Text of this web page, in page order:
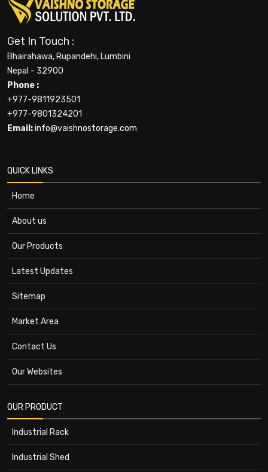
Get In Touch :
Bhairahawa, Rupandehi, Lumbini
Nepal - 32900
Phone :
+977-9811923501
+977-9801324201
Email:info@vaishnostorage.com
QUICK LINKS
Home
About us
Our Products
Latest Updates
Sitemap
Market Area
Contact Us
Our Websites
OUR PRODUCT
Industrial Rack
Industrial Shed